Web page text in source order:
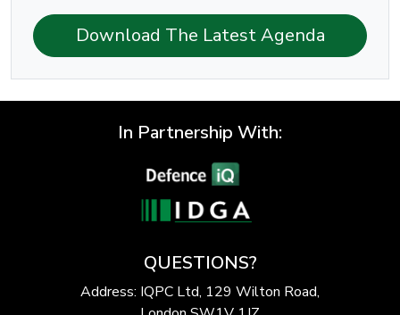
Download The Latest Agenda
In Partnership With:
QUESTIONS?
Address: IQPC Ltd, 129 Wilton Road,